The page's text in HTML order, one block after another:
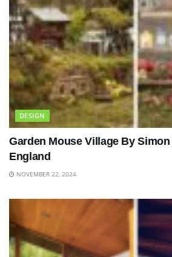
DESIGN
Garden Mouse Village By
England
NOVEMBER 22, 2024